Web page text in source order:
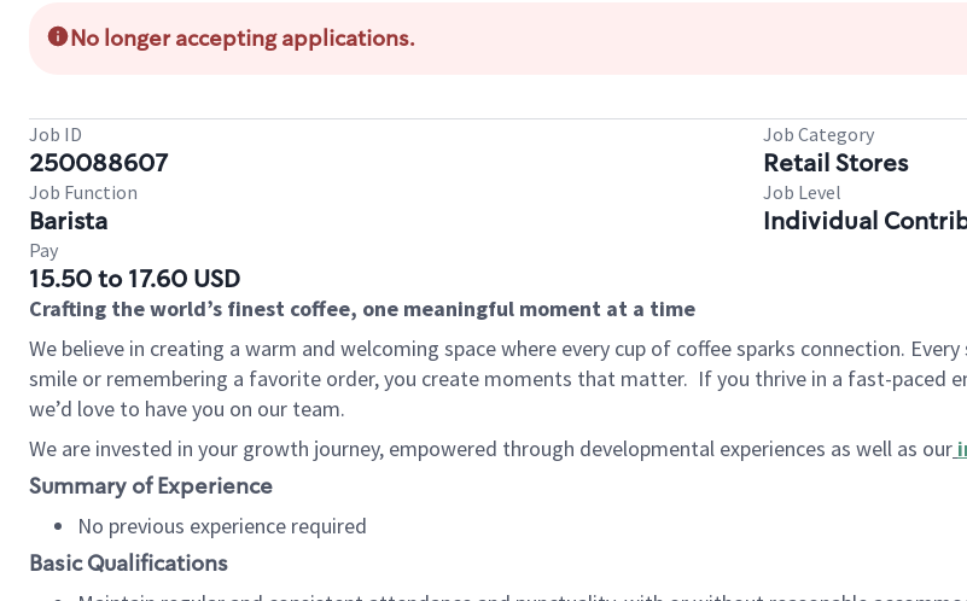
No longer accepting applications.
Job ID
250088607
Job Category
Retail Stores
Job Function
Barista
Job Level
Individual
Pay
15.50 to 17.60 USD
Crafting the world’s finest coffee, one meaningful moment at a time
We believe in creating a warm and welcoming space where every cup of coffee sparks connection.
smile or remembering a favorite order, you create moments that matter. If you thrive in a fast-paced
we’d love to have you on our team.
We are invested in your growth journey, empowered through developmental experiences as well as our
Summary of Experience
No previous experience required
Basic Qualifications